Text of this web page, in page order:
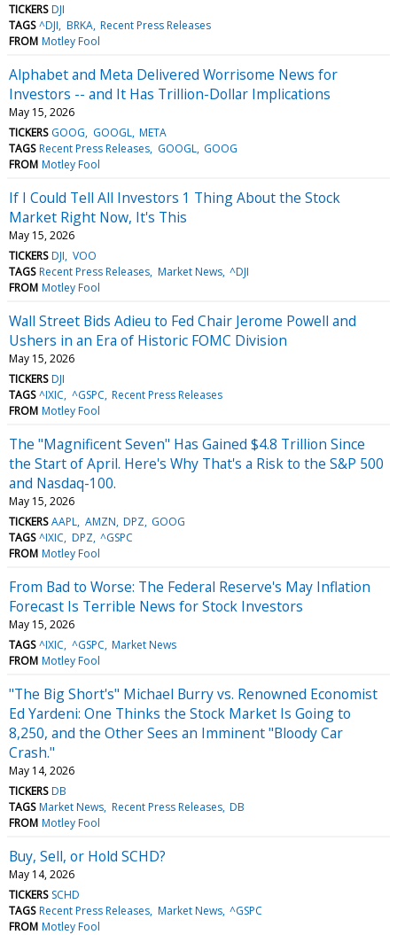
TICKERS DJI
TAGS ^DJI BRKA Recent Press Releases
FROM Motley Fool
Alphabet and Meta Delivered Worrisome News for
Investors -- and It Has Trillion-Dollar Implications
May 15, 2026
TICKERS GOOG GOOGL META
TAGS Recent Press Releases GOOGL GOOG
FROM Motley Fool
If I Could Tell All Investors 1 Thing About the Stock
Market Right Now, It's This
May 15, 2026
TICKERS DJI VOO
TAGS Recent Press Releases Market News ^DJI
FROM Motley Fool
Wall Street Bids Adieu to Fed Chair Jerome Powell and
Ushers in an Era of Historic FOMC Division
May 15, 2026
TICKERS DJI
TAGS ^IXIC ^GSPC Recent Press Releases
FROM Motley Fool
The "Magnificent Seven" Has Gained $4.8 Trillion Since
the Start of April. Here's Why That's a Risk to the S&P 500
and Nasdaq-100.
May 15, 2026
TICKERS AAPL AMZN DPZ GOOG
TAGS ^IXIC DPZ ^GSPC
FROM Motley Fool
From Bad to Worse: The Federal Reserve's May Inflation
Forecast Is Terrible News for Stock Investors
May 15, 2026
TAGS ^IXIC ^GSPC Market News
FROM Motley Fool
"The Big Short's" Michael Burry vs. Renowned Economist
Ed Yardeni: One Thinks the Stock Market Is Going to
8,250, and the Other Sees an Imminent "Bloody Car
Crash."
May 14, 2026
TICKERS DB
TAGS Market News Recent Press Releases DB
FROM Motley Fool
Buy, Sell, or Hold SCHD?
May 14, 2026
TICKERS SCHD
TAGS Recent Press Releases Market News ^GSPC
FROM Motley Fool